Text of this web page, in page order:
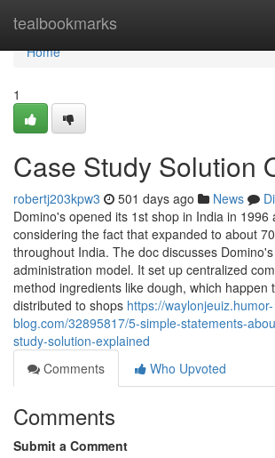
tealbookmarks
Home
Home
1
Case Study Solution
robertj203kpw3 501 days ago News
Domino's opened its 1st shop in India in 1996
considering the fact that expanded to about
throughout India. The doc discusses
administration model. It set up centralized
method ingredients like dough, which happen
distributed to shops https://waylonjeuiz.humor-
blog.com/32895817/5-simple-statements-
study-solution-explained
Comments
Who Upvoted
Comments
Submit a Comment